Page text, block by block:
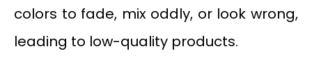
colors to fade, mix oddly, or look wrong,
leading to low-quality products.